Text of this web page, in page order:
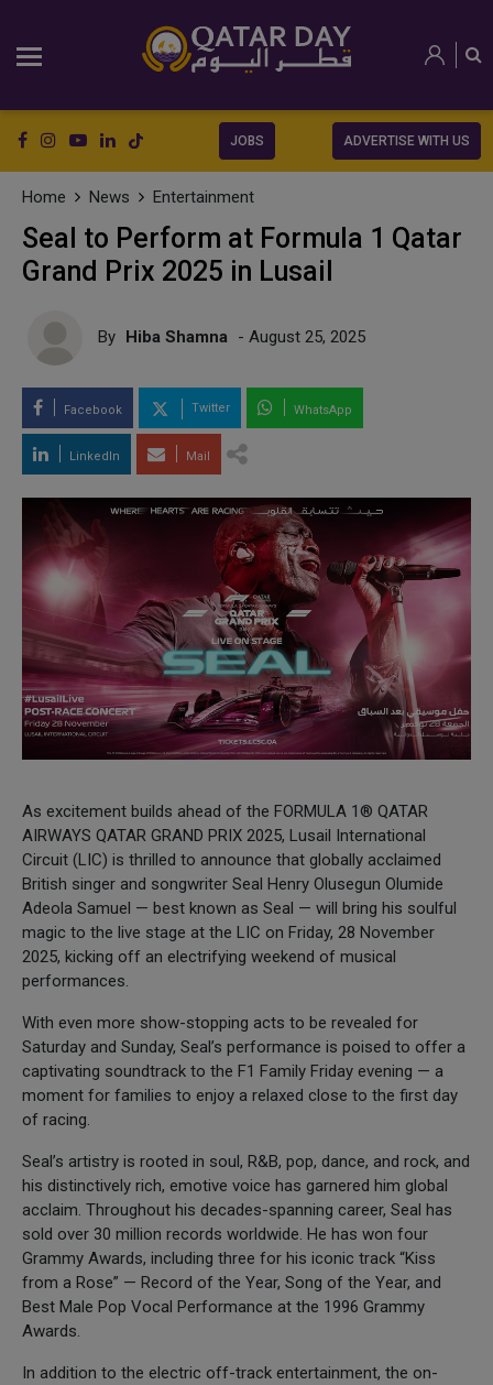
JOBS ADVERTISE WITH US
Home News Entertainment
Seal to Perform at Formula 1 Qatar
Grand Prix 2025 in Lusail
By Hiba Shamna - August 25, 2025
Facebook Twitter WhatsApp
LinkedIn Mail
As excitement builds ahead of the FORMULA 1® QATAR
AIRWAYS QATAR GRAND PRIX 2025, Lusail International
Circuit (LIC) is thrilled to announce that globally acclaimed
British singer and songwriter Seal Henry Olusegun Olumide
Adeola Samuel — best known as Seal — will bring his soulful
magic to the live stage at the LIC on Friday, 28 November
2025, kicking off an electrifying weekend of musical
performances.
With even more show-stopping acts to be revealed for
Saturday and Sunday, Seal’s performance is poised to offer a
captivating soundtrack to the F1 Family Friday evening — a
moment for families to enjoy a relaxed close to the first day
of racing.
Seal’s artistry is rooted in soul, R&B, pop, dance, and rock, and
his distinctively rich, emotive voice has garnered him global
acclaim. Throughout his decades-spanning career, Seal has
sold over 30 million records worldwide. He has won four
Grammy Awards, including three for his iconic track “Kiss
from a Rose” — Record of the Year, Song of the Year, and
Best Male Pop Vocal Performance at the 1996 Grammy
Awards.
In addition to the electric off-track entertainment, the on-